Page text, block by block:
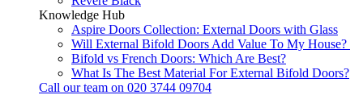
Knowledge Hub
Aspire Doors Collection: External Doors with Glass
Will External Bifold Doors Add Value To My House?
Bifold vs French Doors: Which Are Best?
What Is The Best Material For External Bifold Doors?
Call our team on 020 3744 09704